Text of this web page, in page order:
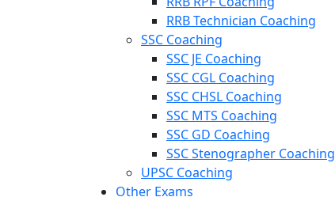
RRB Technician Coaching
SSC Coaching
SSC JE Coaching
SSC CGL Coaching
SSC CHSL Coaching
SSC MTS Coaching
SSC GD Coaching
SSC Stenographer Coaching
UPSC Coaching
Other Exams